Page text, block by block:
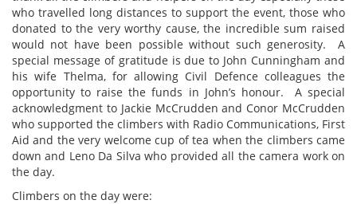
who travelled long distances to support the event, those who
donated to the very worthy cause, the incredible sum raised
would not have been possible without such generosity. A
special message of gratitude is due to John Cunningham and
his wife Thelma, for allowing Civil Defence colleagues the
opportunity to raise the funds in John’s honour. A special
acknowledgment to Jackie McCrudden and Conor McCrudden
who supported the climbers with Radio Communications, First
Aid and the very welcome cup of tea when the climbers came
down and Leno Da Silva who provided all the camera work on
the day.
Climbers on the day were: